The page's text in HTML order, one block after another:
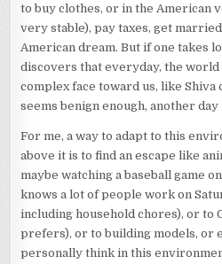
to buy clothes, or in the American
very stable), pay taxes, get
American dream. But if one takes
discovers that everyday, the
complex face toward us, like Shiva
seems benign enough, another
For me, a way to adapt to this
above it is to find an escape like
maybe watching a baseball game
knows a lot of people work on
including household chores), or to
prefers), or to building models, or
personally think in this